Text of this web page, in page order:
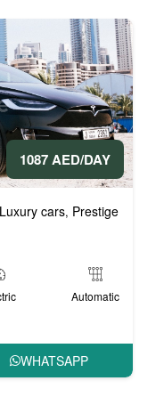
1087 AED/DAY
Luxury cars, Prestige cars
Automatic
WHATSAPP